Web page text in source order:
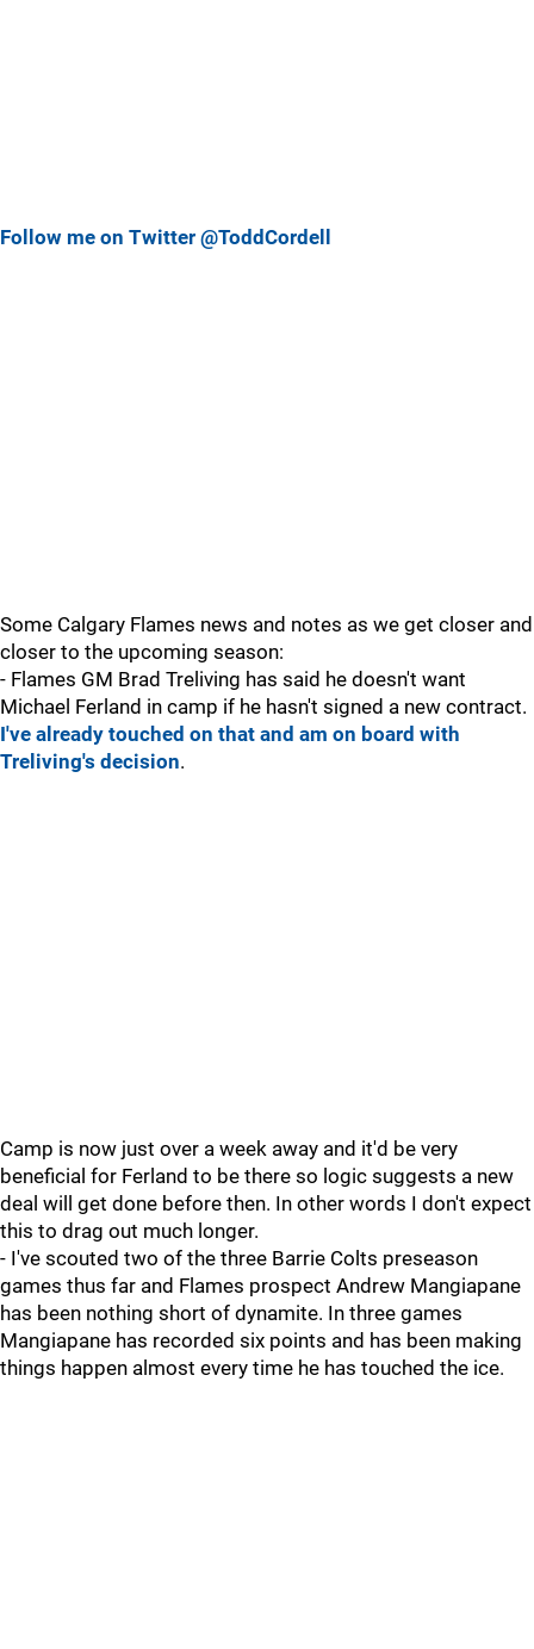
Follow me on Twitter @ToddCordell
Some Calgary Flames news and notes as we get closer and
closer to the upcoming season:
- Flames GM Brad Treliving has said he doesn't want
Michael Ferland in camp if he hasn't signed a new contract.
I've already touched on that and am on board with
Treliving's decision.
Camp is now just over a week away and it'd be very
beneficial for Ferland to be there so logic suggests a new
deal will get done before then. In other words I don't expect
this to drag out much longer.
- I've scouted two of the three Barrie Colts preseason
games thus far and Flames prospect Andrew Mangiapane
has been nothing short of dynamite. In three games
Mangiapane has recorded six points and has been making
things happen almost every time he has touched the ice.